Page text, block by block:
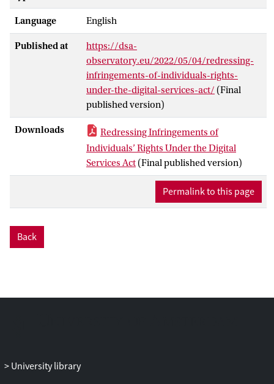
Language English
Published at
https://dsa-
observatory.eu/2022/05/04/redressing-
infringements-of-individuals-rights-
under-the-digital-services-act/ (Final
published version)
Downloads
Redressing Infringements of
Individuals’ Rights Under the Digital
Services Act (Final published version)
Permalink to this page
Back
University library